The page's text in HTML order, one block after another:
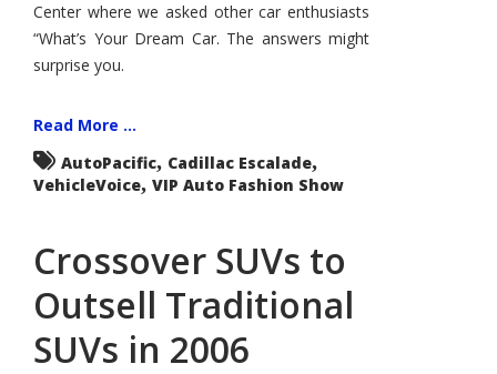
Center where we asked other car enthusiasts
“What’s Your Dream Car. The answers might
surprise you.
Read More ...
AutoPacific, Cadillac Escalade,
VehicleVoice, VIP Auto Fashion Show
Crossover SUVs to
Outsell Traditional
SUVs in 2006